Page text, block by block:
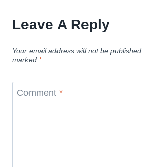
Leave A Reply
Your email address will not be published.
marked *
Comment *